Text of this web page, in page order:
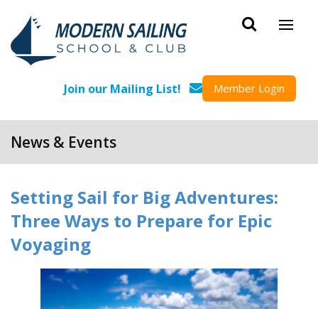
Join our Mailing List! Member Login
News & Events
Setting Sail for Big Adventures:
Three Ways to Prepare for Epic
Voyaging